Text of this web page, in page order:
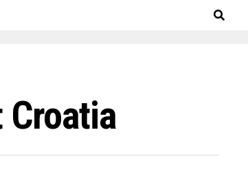
Croatia